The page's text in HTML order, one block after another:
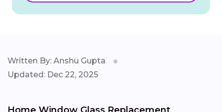
Written By: Anshu Gupta
Updated: Dec 22, 2025